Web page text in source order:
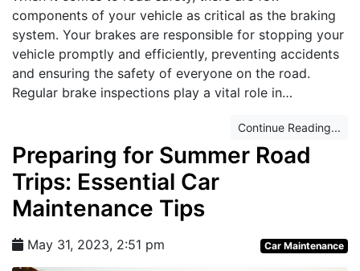
components of your vehicle as critical as the braking
system. Your brakes are responsible for stopping your
vehicle promptly and efficiently, preventing accidents
and ensuring the safety of everyone on the road.
Regular brake inspections play a vital role in…
Continue Reading...
Preparing for Summer Road
Trips: Essential Car
Maintenance Tips
May 31, 2023, 2:51 pm Car Maintenance